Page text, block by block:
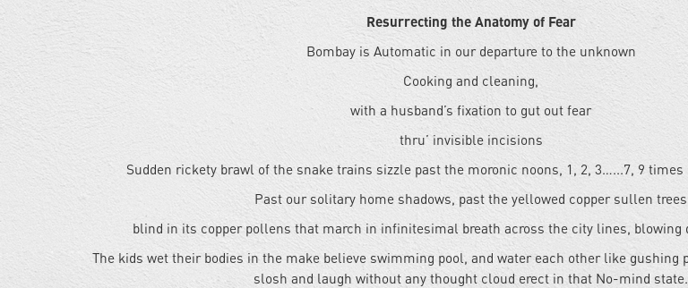
Resurrecting the Anatomy of Fear
Bombay is Automatic in our departure to the unknown
Cooking and cleaning,
with a husband’s fixation to gut out fear
thru’ invisible incisions
Sudden rickety brawl of the snake trains sizzle past the moronic noons, 1, 2, 3…...7, 9
Past our solitary home shadows, past the yellowed copper sullen trees
blind in its copper pollens that march in infinitesimal breath across the city lines, blowing
The kids wet their bodies in the make believe swimming pool, and water each other like gushing
slosh and laugh without any thought cloud erect in that No-mind state.